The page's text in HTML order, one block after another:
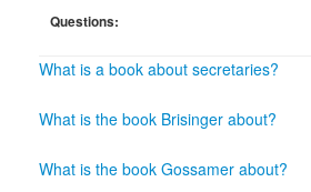
Questions:
What is a book about secretaries?
What is the book Brisinger about?
What is the book Gossamer about?